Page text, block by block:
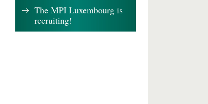
The MPI Luxembourg is
recruiting!